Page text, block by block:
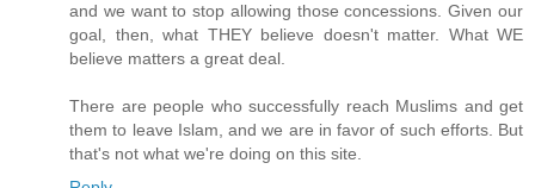
and we want to stop allowing those concessions. Given our
goal, then, what THEY believe doesn't matter. What WE
believe matters a great deal.
There are people who successfully reach Muslims and get
them to leave Islam, and we are in favor of such efforts. But
that's not what we're doing on this site.